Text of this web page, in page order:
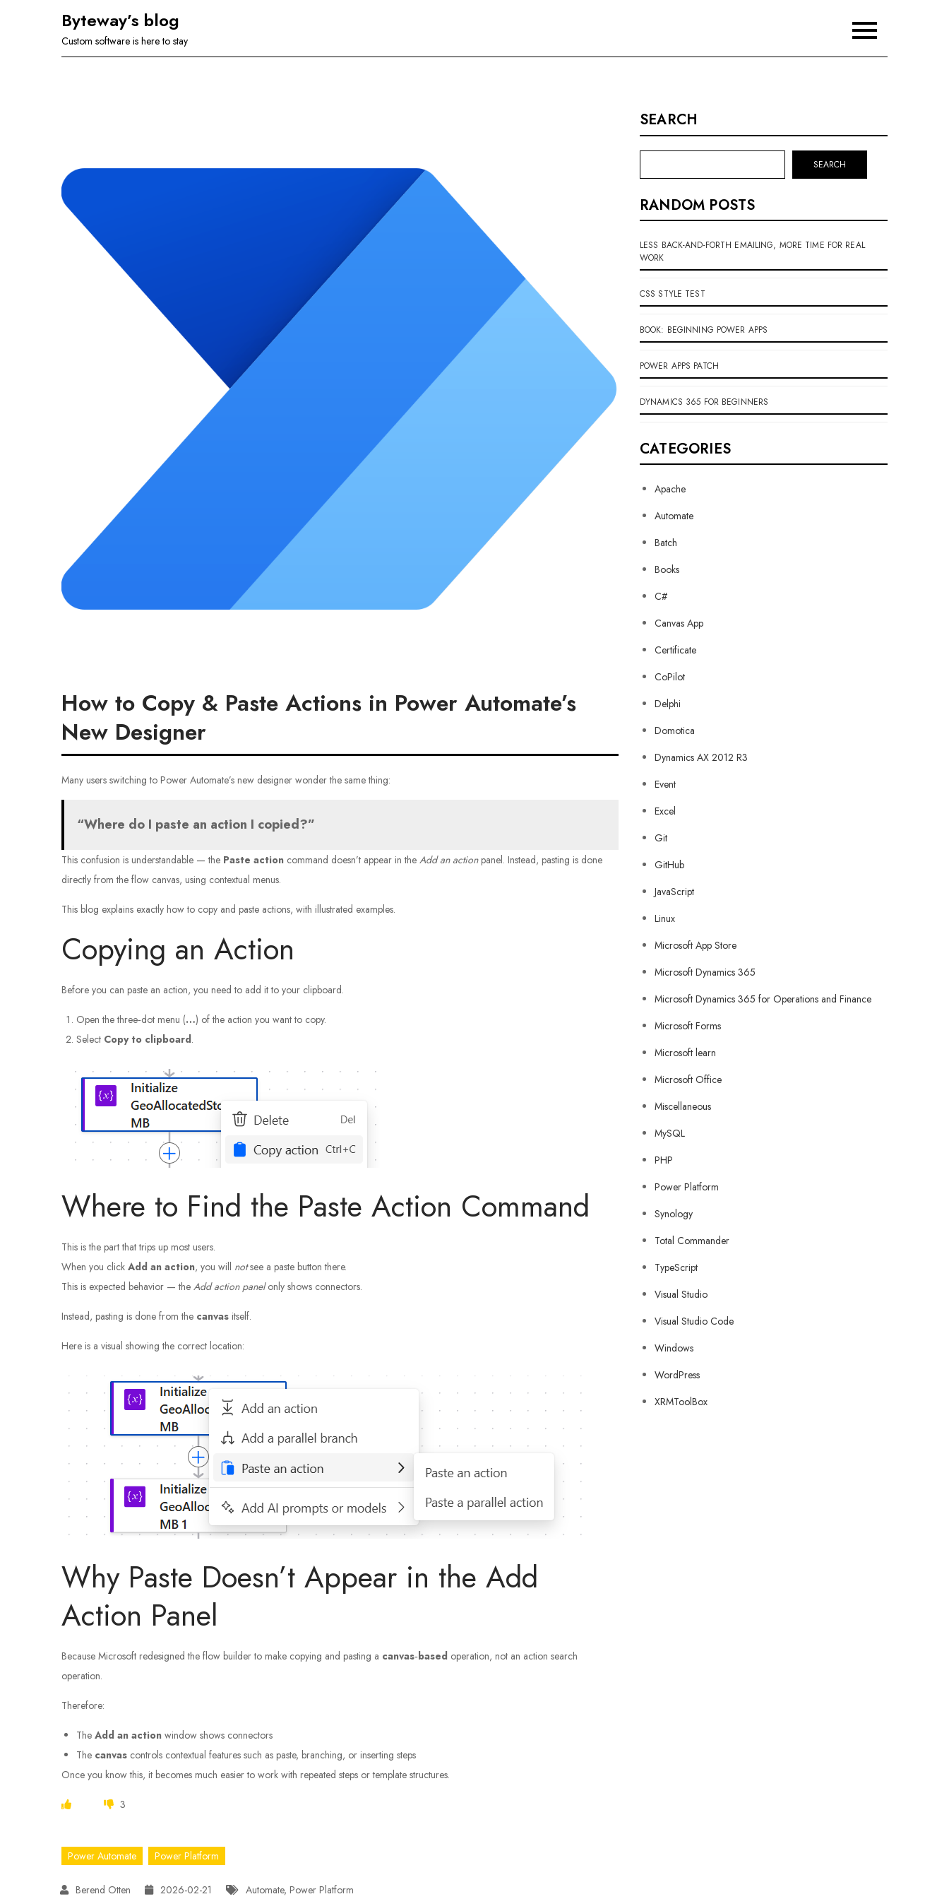
Byteway’s blog
Custom software is here to stay
How to Copy & Paste Actions in Power Automate’s
New Designer
Many users switching to Power Automate’s new designer wonder the same thing:
“Where do I paste an action I copied?”
This confusion is understandable — the Paste action command doesn’t appear in the Add an actionpanel. Instead, pasting is done
directly from the flow canvas, using contextual menus.
This blog explains exactly how to copy and paste actions, with illustrated examples.
Copying an Action
Before you can paste an action, you need to add it to your clipboard.
Open the three‑dot menu (…) of the action you want to copy.
Select Copy to clipboard.
Where to Find the Paste Action Command
This is the part that trips up most users.
When you click Add an action, you will notsee a paste button there.
This is expected behavior — the Add action panelonly shows connectors.
Instead, pasting is done from the canvas itself.
Here is a visual showing the correct location:
Why Paste Doesn’t Appear in the Add
Action Panel
Because Microsoft redesigned the flow builder to make copying and pasting a canvas‑based operation, not an action search
operation.
Therefore:
The Add an action window shows connectors
The canvas controls contextual features such as paste, branching, or inserting steps
Once you know this, it becomes much easier to work with repeated steps or template structures.
3
Power Automate Power Platform
2026-02-21 Automate, Power Platform
SEARCH
SEARCH
RANDOM POSTS
LESS BACK-AND-FORTH EMAILING, MORE TIME FOR REAL
WORK
CSS STYLE TEST
BOOK: BEGINNING POWER APPS
POWER APPS PATCH
DYNAMICS 365 FOR BEGINNERS
CATEGORIES
Apache
Automate
Batch
Books
C#
Canvas App
Certificate
CoPilot
Delphi
Domotica
Dynamics AX 2012 R3
Event
Excel
Git
GitHub
JavaScript
Linux
Microsoft App Store
Microsoft Dynamics 365
Microsoft Dynamics 365 for Operations and Finance
Microsoft Forms
Microsoft learn
Microsoft Office
Miscellaneous
MySQL
PHP
Power Platform
Synology
Total Commander
TypeScript
Visual Studio
Visual Studio Code
Windows
WordPress
XRMToolBox